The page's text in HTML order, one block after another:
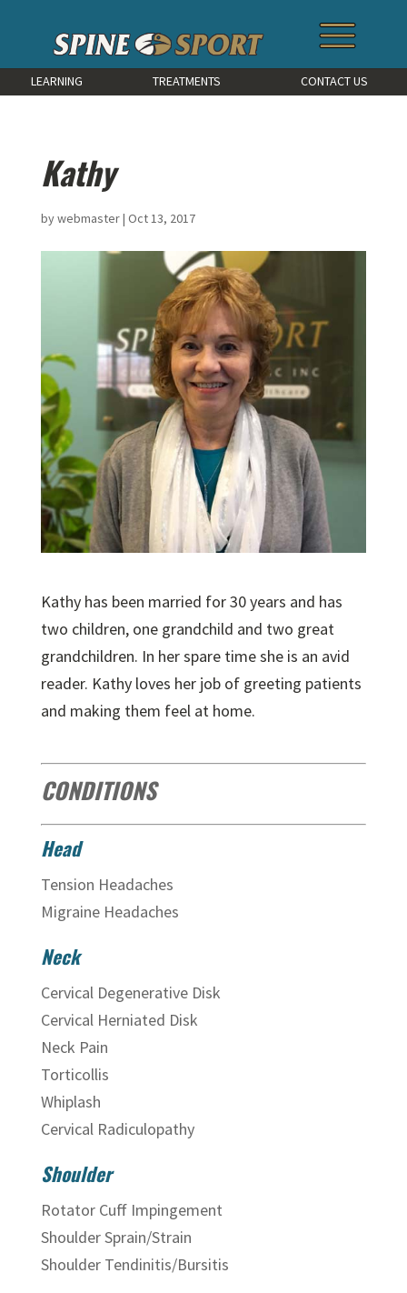
LEARNING TREATMENTS CONTACT US
Kathy
bywebmaster| Oct 13, 2017
Kathy has been married for 30 years and has
two children, one grandchild and two great
grandchildren. In her spare time she is an avid
reader. Kathy loves her job of greeting patients
and making them feel at home.
CONDITIONS
Head
Tension Headaches
Migraine Headaches
Neck
Cervical Degenerative Disk
Cervical Herniated Disk
Neck Pain
Torticollis
Whiplash
Cervical Radiculopathy
Shoulder
Rotator Cuff Impingement
Shoulder Sprain/Strain
Shoulder Tendinitis/Bursitis